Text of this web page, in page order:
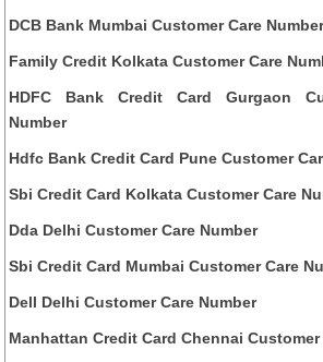
DCB Bank Mumbai Customer Care
Family Credit Kolkata Customer Care
HDFC Bank Credit Card Gurgaon
Number
Hdfc Bank Credit Card Pune Customer
Sbi Credit Card Kolkata Customer Care
Dda Delhi Customer Care Number
Sbi Credit Card Mumbai Customer Care
Dell Delhi Customer Care Number
Manhattan Credit Card Chennai Customer